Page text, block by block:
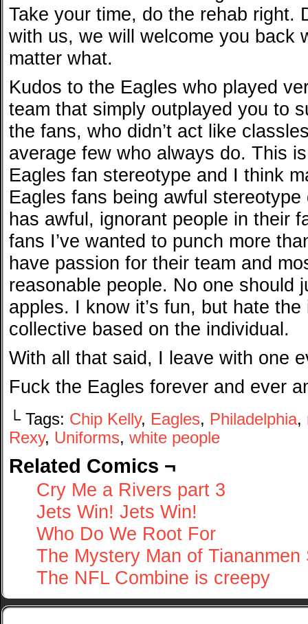
Take your time, do the rehab right.
with us, we will welcome you back
matter what.
Kudos to the Eagles who played
team that simply outplayed you to
the fans, who didn’t act like
average few who always do. This
Eagles fan stereotype and I think
Eagles fans being awful
has awful, ignorant people in their
fans I’ve wanted to punch more
have passion for their team and
reasonable people. No one should
apples. I know it’s fun, but hate
collective based on the individual.
With all that said, I leave with one
Fuck the Eagles forever and ever
└ Tags: Chip Kelly, Eagles, Philadelphia,
Rexy, Uniforms, white people
Related Comics ¬
Cry Me a Rivers part 3
Jets Win! Jets Win!
Who Do We Root For
The Mystery Man of Tiananmen
The NFL Combine is creepy